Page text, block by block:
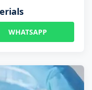
WHATSAPP